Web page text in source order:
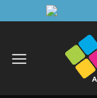
to